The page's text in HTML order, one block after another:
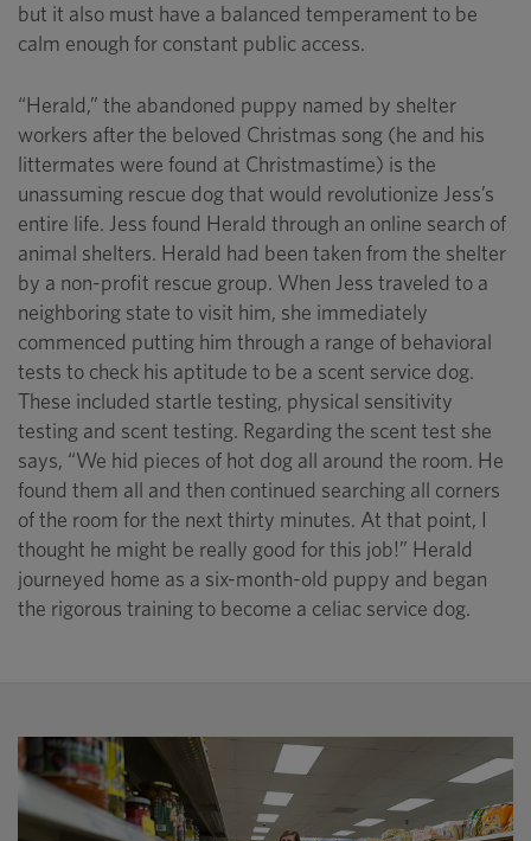
but it also must have a balanced temperament to be
calm enough for constant public access.
“Herald,” the abandoned puppy named by shelter
workers after the beloved Christmas song (he and his
littermates were found at Christmastime) is the
unassuming rescue dog that would revolutionize Jess’s
entire life. Jess found Herald through an online search of
animal shelters. Herald had been taken from the shelter
by a non-profit rescue group. When Jess traveled to a
neighboring state to visit him, she immediately
commenced putting him through a range of behavioral
tests to check his aptitude to be a scent service dog.
These included startle testing, physical sensitivity
testing and scent testing. Regarding the scent test she
says, “We hid pieces of hot dog all around the room. He
found them all and then continued searching all corners
of the room for the next thirty minutes. At that point, I
thought he might be really good for this job!” Herald
journeyed home as a six-month-old puppy and began
the rigorous training to become a celiac service dog.